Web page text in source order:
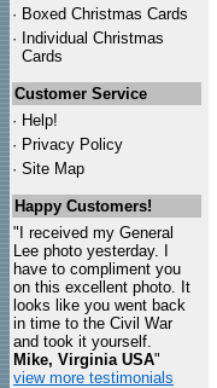
· Boxed Christmas Cards
· Individual Christmas
Cards
Customer Service
· Help!
· Privacy Policy
· Site Map
Happy Customers!
"I received my General
Lee photo yesterday. I
have to compliment you
on this excellent photo. It
looks like you went back
in time to the Civil War
and took it yourself.
Mike, Virginia USA"
view more testimonials